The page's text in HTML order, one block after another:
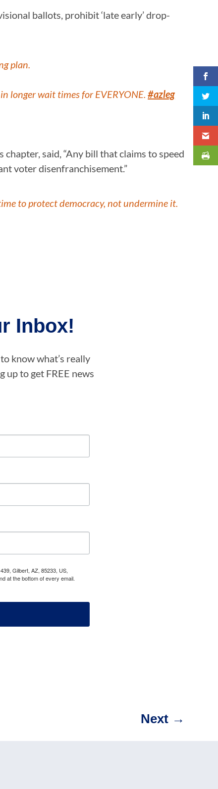
ballots, prohibit ‘late early’ drop-
plan.
longer wait times for EVERYONE.#azleg
said, “Any bill that claims to speed
voter disenfranchisement.”
to protect democracy, not undermine it.
Inbox!
know what’s really
up to get FREE news
Gilbert, AZ, 85233, US,
at the bottom of every email.
Next→